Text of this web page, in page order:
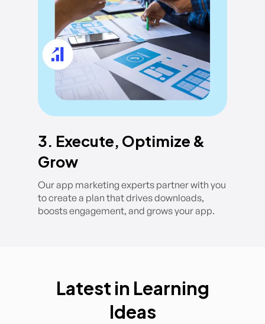
3. Execute, Optimize &
Grow
Our app marketing experts partner with you
to create a plan that drives downloads,
boosts engagement, and grows your app.
Latest in Learning
Ideas